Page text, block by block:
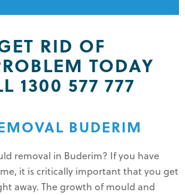
RID OF
TODAY
1300 577 777
BUDERIM
removal in Buderim? If you have
it is critically important that you get
away. The growth of mould and